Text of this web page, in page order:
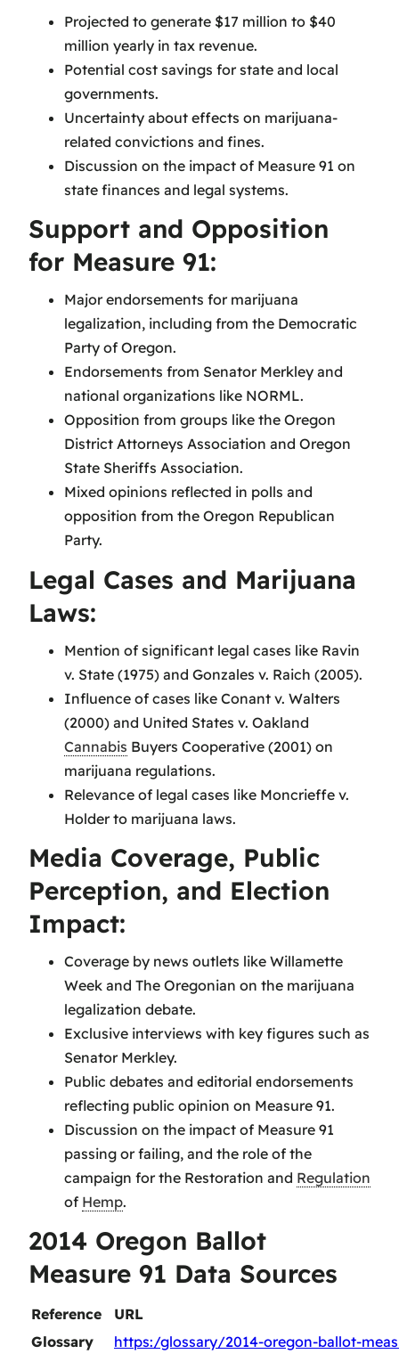
Projected to generate $17 million to $40
million yearly in tax revenue.
Potential cost savings for state and local
governments.
Uncertainty about effects on marijuana-
related convictions and fines.
Discussion on the impact of Measure 91 on
state finances and legal systems.
Support and Opposition
for Measure 91:
Major endorsements for marijuana
legalization, including from the Democratic
Party of Oregon.
Endorsements from Senator Merkley and
national organizations like NORML.
Opposition from groups like the Oregon
District Attorneys Association and Oregon
State Sheriffs Association.
Mixed opinions reflected in polls and
opposition from the Oregon Republican
Party.
Legal Cases and Marijuana
Laws:
Mention of significant legal cases like Ravin
v. State (1975) and Gonzales v. Raich (2005).
Influence of cases like Conant v. Walters
(2000) and United States v. Oakland
Cannabis Buyers Cooperative (2001) on
marijuana regulations.
Relevance of legal cases like Moncrieffe v.
Holder to marijuana laws.
Media Coverage, Public
Perception, and Election
Impact:
Coverage by news outlets like Willamette
Week and The Oregonian on the marijuana
legalization debate.
Exclusive interviews with key figures such as
Senator Merkley.
Public debates and editorial endorsements
reflecting public opinion on Measure 91.
Discussion on the impact of Measure 91
passing or failing, and the role of the
campaign for the Restoration and Regulation
of Hemp.
2014 Oregon Ballot
Measure 91 Data Sources
Reference
URL
Glossary
https:/glossary/2014-oregon-ballot-